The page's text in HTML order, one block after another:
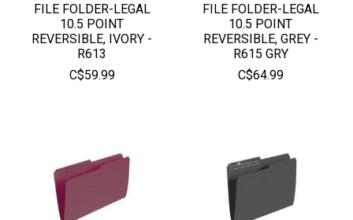
FILE FOLDER-LEGAL
10.5 POINT
REVERSIBLE, IVORY -
R613
C$59.99
FILE FOLDER-LEGAL
10.5 POINT
REVERSIBLE, GREY -
R615 GRY
C$64.99